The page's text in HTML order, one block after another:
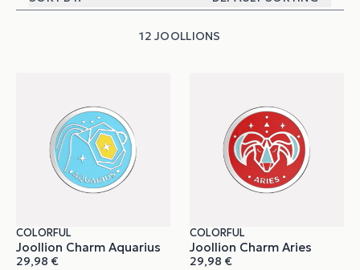
12 JOOLLIONS
COLORFUL
Joollion Charm Aquarius
29,98 €
COLORFUL
Joollion Charm Aries
29,98 €